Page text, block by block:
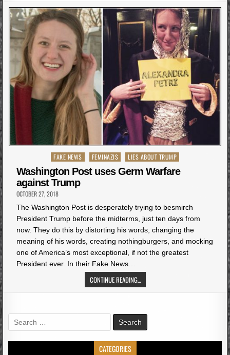
Posted
in
FAKE NEWS FEMINAZIS LIES ABOUT TRUMP
Washington Post uses Germ Warfare
against Trump
OCTOBER 27, 2018
The Washington Post is desperately trying to besmirch
President Trump before the midterms, just ten days from
now. They do this by distorting his words, changing the
meaning of his words, creating nothingburgers, and mocking
one of America’s most exceptional, if not the greatest
President ever. In their Fake News…
CONTINUE READING...
Search
for:
CATEGORIES